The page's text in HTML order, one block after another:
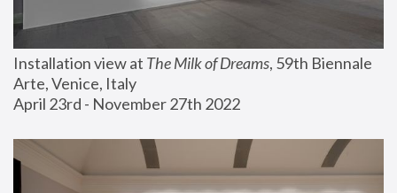
Installation view at The Milk of Dreams, 59th Biennale
Arte, Venice, Italy
April 23rd - November 27th 2022